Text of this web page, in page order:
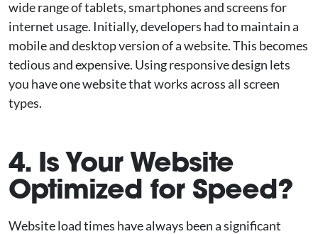
wide range of tablets, smartphones and screens for
internet usage. Initially, developers had to maintain a
mobile and desktop version of a website. This becomes
tedious and expensive. Using responsive design lets
you have one website that works across all screen
types.
4. Is Your Website
Optimized for Speed?
Website load times have always been a significant